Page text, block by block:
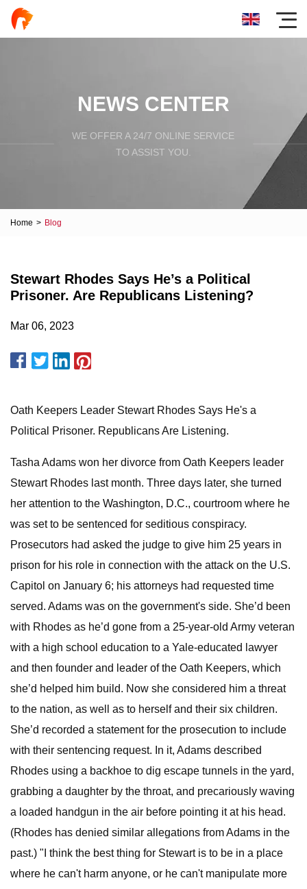
NEWS CENTER
WE OFFER A 24/7 ONLINE SERVICE
TO ASSIST YOU.
Home > Blog
Stewart Rhodes Says He’s a Political
Prisoner. Are Republicans Listening?
Mar 06, 2023
Oath Keepers Leader Stewart Rhodes Says He's a
Political Prisoner. Republicans Are Listening.
Tasha Adams won her divorce from Oath Keepers leader
Stewart Rhodes last month. Three days later, she turned
her attention to the Washington, D.C., courtroom where he
was set to be sentenced for seditious conspiracy.
Prosecutors had asked the judge to give him 25 years in
prison for his role in connection with the attack on the U.S.
Capitol on January 6; his attorneys had requested time
served. Adams was on the government's side. She’d been
with Rhodes as he’d gone from a 25-year-old Army veteran
with a high school education to a Yale-educated lawyer
and then founder and leader of the Oath Keepers, which
she’d helped him build. Now she considered him a threat
to the nation, as well as to herself and their six children.
She’d recorded a statement for the prosecution to include
with their sentencing request. In it, Adams described
Rhodes using a backhoe to dig escape tunnels in the yard,
grabbing a daughter by the throat, and precariously waving
a loaded handgun in the air before pointing it at his head.
(Rhodes has denied similar allegations from Adams in the
past.) "I think the best thing for Stewart is to be in a place
where he can't harm anyone, or he can't manipulate more